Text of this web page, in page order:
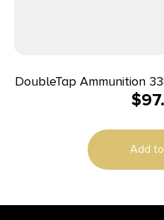
DoubleTap Ammunition
338LapuaMag 300gr
$
Add